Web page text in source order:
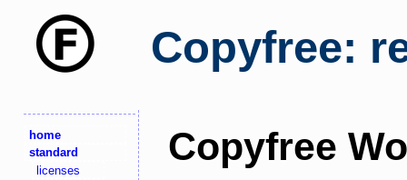
Copyfree:
home
standard
licenses
Copyfree